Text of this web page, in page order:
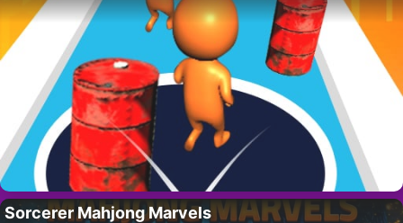
Sorcerer Mahjong Marvels